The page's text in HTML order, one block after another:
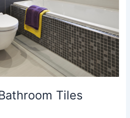
Tiles